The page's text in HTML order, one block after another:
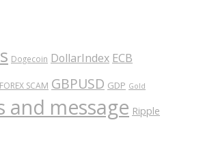
Dogecoin DollarIndex ECB
FOREX SCAM GBPUSD GDP Gold
message Ripple